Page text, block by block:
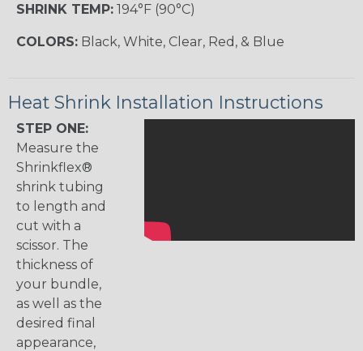
SHRINK TEMP: 194°F (90°C)
COLORS: Black, White, Clear, Red, & Blue
Heat Shrink Installation Instructions
STEP ONE:
Measure the
Shrinkflex®
shrink tubing
to length and
cut with a
scissor. The
thickness of
your bundle,
as well as the
desired final
appearance,